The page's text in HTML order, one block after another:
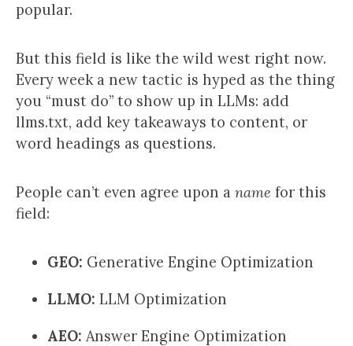
popular.
But this field is like the wild west right now.
Every week a new tactic is hyped as the thing
you “must do” to show up in LLMs: add
llms.txt, add key takeaways to content, or
word headings as questions.
People can’t even agree upon a name for this
field:
GEO: Generative Engine Optimization
LLMO: LLM Optimization
AEO: Answer Engine Optimization